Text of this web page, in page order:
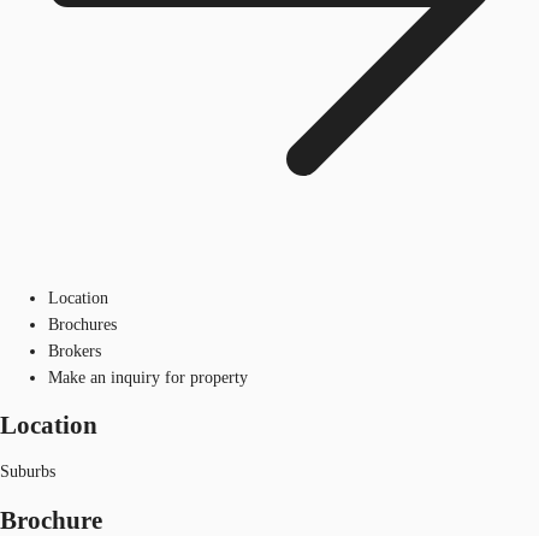
Location
Brochures
Brokers
Make an inquiry for property
Location
Suburbs
Brochure